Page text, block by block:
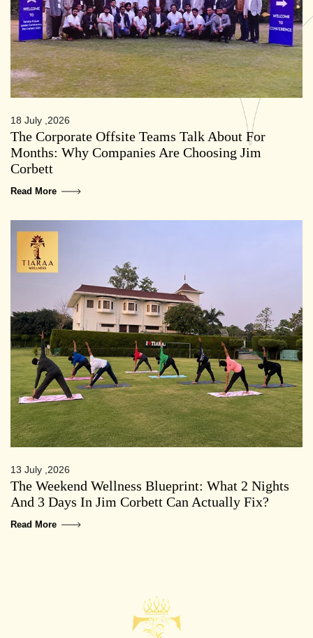
18 July ,2026
The Corporate Offsite Teams Talk About For
Months: Why Companies Are Choosing Jim
Corbett
Read More
13 July ,2026
The Weekend Wellness Blueprint: What 2 Nights
And 3 Days In Jim Corbett Can Actually Fix?
Read More